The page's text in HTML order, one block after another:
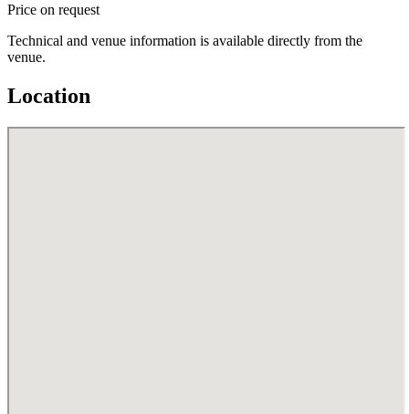
Price on request
Technical and venue information is available directly from the
venue.
Location